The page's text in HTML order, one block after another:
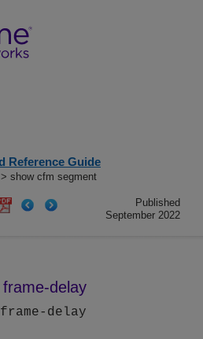
Reference Guide
> show cfm segment
Published
September 2022
delay
delay